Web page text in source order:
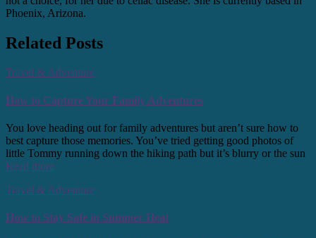
Phoenix, Arizona.
Related Posts
Travel & Adventure
How to Capture Your Family Adventures
You love heading out for family adventures but aren’t sure how to
best capture those memories. You’ve tried getting good photos of
little Tommy running down the hiking path but it’s blurry or the sun
Read more
Travel & Adventure
How to Stay Safe in Summer Heat